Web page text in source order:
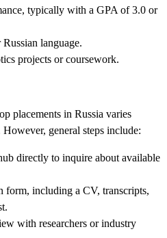
typically with a GPA of 3.0 or
language.
projects or coursework.
placements in Russia varies
general steps include:
directly to inquire about available
form, including a CV, transcripts,
with researchers or industry